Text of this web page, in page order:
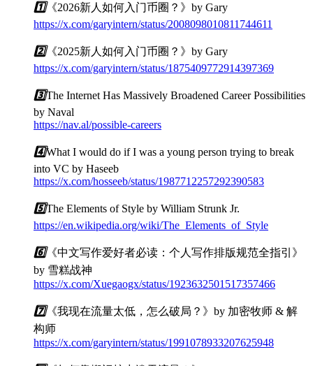
1️⃣《2026新人如何入门币圈？》by Gary
https://x.com/garyintern/status/2008098010811744611
2️⃣《2025新人如何入门币圈？》by Gary
https://x.com/garyintern/status/1875409772914397369
3️⃣The Internet Has Massively Broadened Career Possibilities
by Naval
https://nav.al/possible-careers
4️⃣What I would do if I was a young person trying to break
into VC by Haseeb
https://x.com/hosseeb/status/1987712257292390583
5️⃣The Elements of Style by William Strunk Jr.
https://en.wikipedia.org/wiki/The_Elements_of_Style
6️⃣《中文写作爱好者必读：个人写作排版规范全指引》
by 雪糕战神
https://x.com/Xuegaogx/status/1923632501517357466
7️⃣《我现在流量太低，怎么破局？》by 加密牧师 & 解
构师
https://x.com/garyintern/status/1991078933207625948